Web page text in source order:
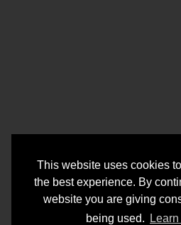
This website uses cookies
the best experience. By
website you are giving
being used.